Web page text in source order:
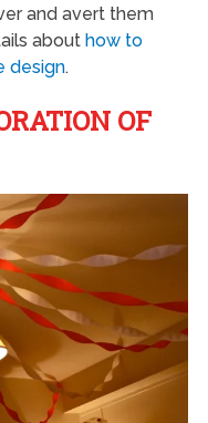
and avert them
about how to
design.
OF